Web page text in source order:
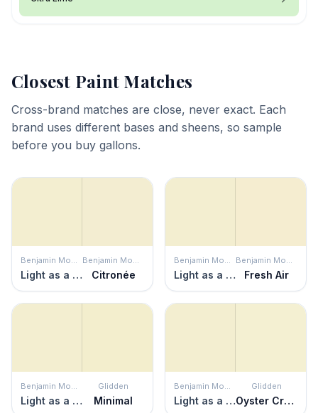
Closest Paint Matches
Cross-brand matches are close, never exact. Each
brand uses different bases and sheens, so sample
before you buy gallons.
Benjamin Moore
Light as a Feather
Benjamin Moore
Citronée
Benjamin Moore
Light as a Feather
Benjamin Moore
Fresh Air
Benjamin Moore
Light as a Feather
Glidden
Minimal
Benjamin Moore
Light as a Feather
Glidden
Oyster Cracker